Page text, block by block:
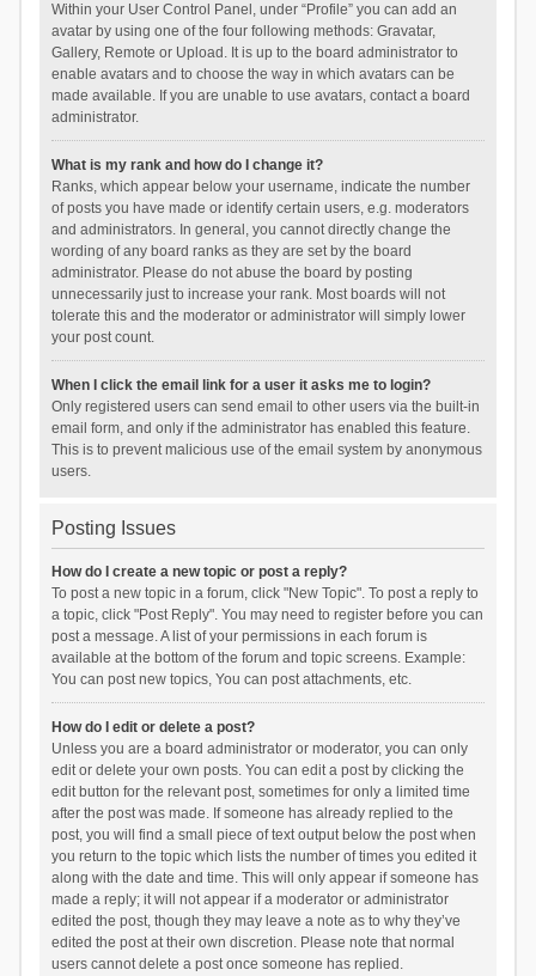
Within your User Control Panel, under “Profile” you can add an
avatar by using one of the four following methods: Gravatar,
Gallery, Remote or Upload. It is up to the board administrator to
enable avatars and to choose the way in which avatars can be
made available. If you are unable to use avatars, contact a board
administrator.
What is my rank and how do I change it?
Ranks, which appear below your username, indicate the number
of posts you have made or identify certain users, e.g. moderators
and administrators. In general, you cannot directly change the
wording of any board ranks as they are set by the board
administrator. Please do not abuse the board by posting
unnecessarily just to increase your rank. Most boards will not
tolerate this and the moderator or administrator will simply lower
your post count.
When I click the email link for a user it asks me to login?
Only registered users can send email to other users via the built-in
email form, and only if the administrator has enabled this feature.
This is to prevent malicious use of the email system by anonymous
users.
Posting Issues
How do I create a new topic or post a reply?
To post a new topic in a forum, click "New Topic". To post a reply to
a topic, click "Post Reply". You may need to register before you can
post a message. A list of your permissions in each forum is
available at the bottom of the forum and topic screens. Example:
You can post new topics, You can post attachments, etc.
How do I edit or delete a post?
Unless you are a board administrator or moderator, you can only
edit or delete your own posts. You can edit a post by clicking the
edit button for the relevant post, sometimes for only a limited time
after the post was made. If someone has already replied to the
post, you will find a small piece of text output below the post when
you return to the topic which lists the number of times you edited it
along with the date and time. This will only appear if someone has
made a reply; it will not appear if a moderator or administrator
edited the post, though they may leave a note as to why they’ve
edited the post at their own discretion. Please note that normal
users cannot delete a post once someone has replied.